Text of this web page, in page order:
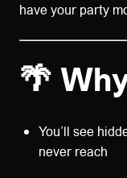
have your party
🌴
You’ll see
never reach